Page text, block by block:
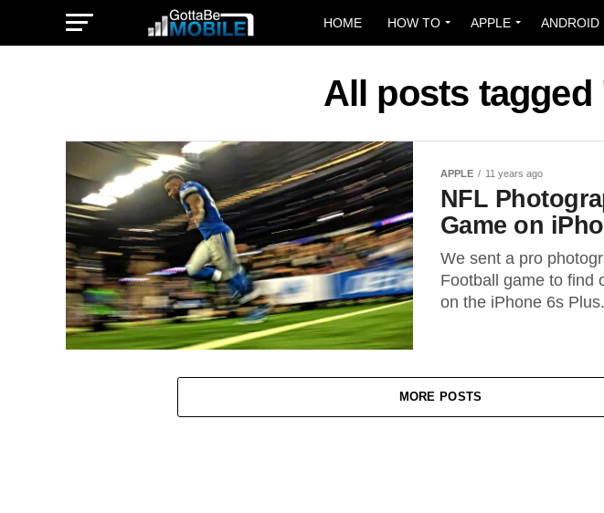
HOME HOW TO APPLE ANDROID
All posts
APPLE 11 years ago
NFL
Game on
We sent a pro
Football game to find
on the iPhone 6s
MORE POSTS